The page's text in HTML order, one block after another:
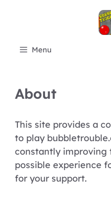
Menu
About
This site provides a
to play
constantly improving
possible experience
for your support.